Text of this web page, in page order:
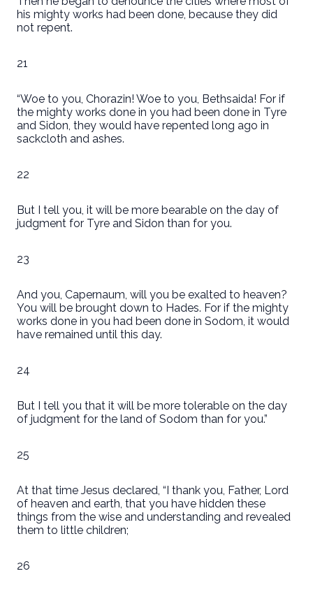
his mighty works had been done, because they did
not repent.
21
“Woe to you, Chorazin! Woe to you, Bethsaida! For if
the mighty works done in you had been done in Tyre
and Sidon, they would have repented long ago in
sackcloth and ashes.
22
But I tell you, it will be more bearable on the day of
judgment for Tyre and Sidon than for you.
23
And you, Capernaum, will you be exalted to heaven?
You will be brought down to Hades. For if the mighty
works done in you had been done in Sodom, it would
have remained until this day.
24
But I tell you that it will be more tolerable on the day
of judgment for the land of Sodom than for you.”
25
At that time Jesus declared, “I thank you, Father, Lord
of heaven and earth, that you have hidden these
things from the wise and understanding and revealed
them to little children;
26